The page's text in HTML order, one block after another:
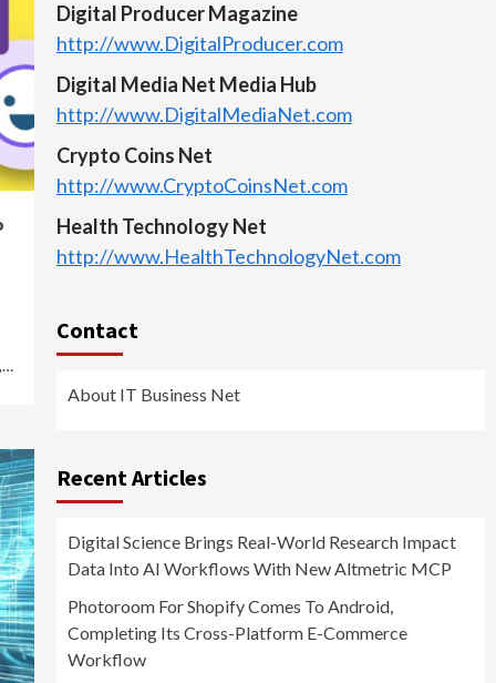
Digital Producer Magazine
http://www.DigitalProducer.com
Digital Media Net Media Hub
http://www.DigitalMediaNet.com
Crypto Coins Net
http://www.CryptoCoinsNet.com
Health Technology Net
http://www.HealthTechnologyNet.com
Contact
About IT Business Net
Recent Articles
Digital Science Brings Real-World Research Impact
Data Into AI Workflows With New Altmetric MCP
Photoroom For Shopify Comes To Android,
Completing Its Cross-Platform E-Commerce
Workflow